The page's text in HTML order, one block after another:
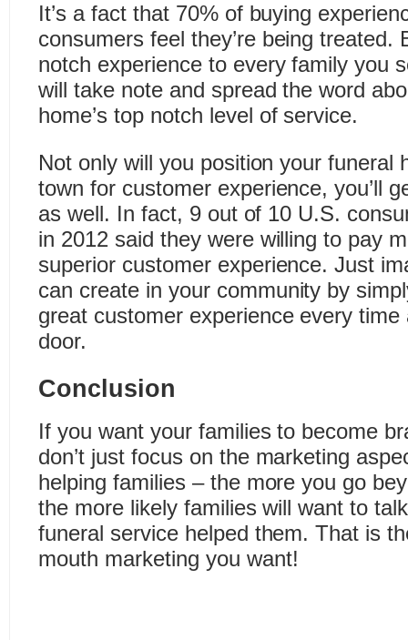
It’s a fact that 70% of buying
consumers feel they’re being treated.
notch experience to every family you
will take note and spread the word
home’s top notch level of service.
Not only will you position your funeral
town for customer experience, you’ll
as well. In fact, 9 out of 10 U.S.
in 2012 said they were willing to pay
superior customer experience. Just
can create in your community by
great customer experience every
door.
Conclusion
If you want your families to become
don’t just focus on the marketing
helping families – the more you go
the more likely families will want to
funeral service helped them. That is
mouth marketing you want!